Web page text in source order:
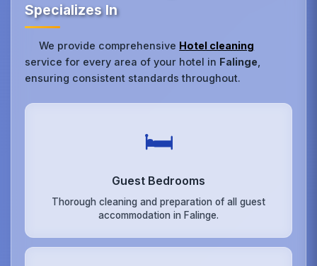
Specializes In
We provide comprehensive Hotel cleaning
service for every area of your hotel in Falinge
ensuring consistent standards throughout.
🛏️
Guest Bedrooms
Thorough cleaning and preparation of all guest
accommodation in Falinge.